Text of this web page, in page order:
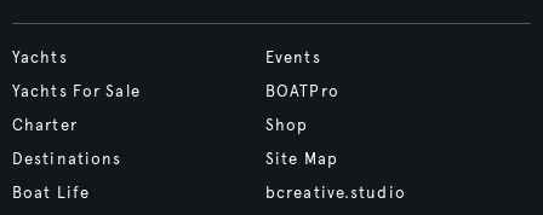
Yachts
Yachts For Sale
Charter
Destinations
Boat Life
Events
BOATPro
Shop
Site Map
bcreative.studio